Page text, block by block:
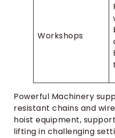
Workshops
Powerful Machinery
resistant chains and
hoist equipment,
lifting in challenging